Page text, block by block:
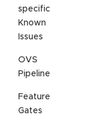
specific
Known
Issues
OVS
Pipeline
Feature
Gates